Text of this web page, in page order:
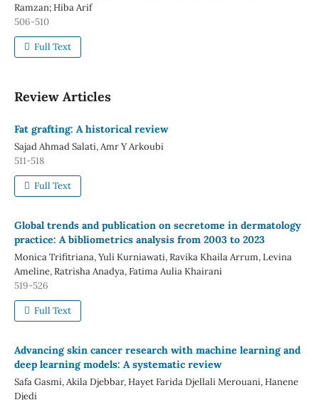
Ramzan; Hiba Arif
506-510
Full Text
Review Articles
Fat grafting: A historical review
Sajad Ahmad Salati, Amr Y Arkoubi
511-518
Full Text
Global trends and publication on secretome in dermatology
practice: A bibliometrics analysis from 2003 to 2023
Monica Trifitriana, Yuli Kurniawati, Ravika Khaila Arrum, Levina
Ameline, Ratrisha Anadya, Fatima Aulia Khairani
519-526
Full Text
Advancing skin cancer research with machine learning and
deep learning models: A systematic review
Safa Gasmi, Akila Djebbar, Hayet Farida Djellali Merouani, Hanene
Djedi